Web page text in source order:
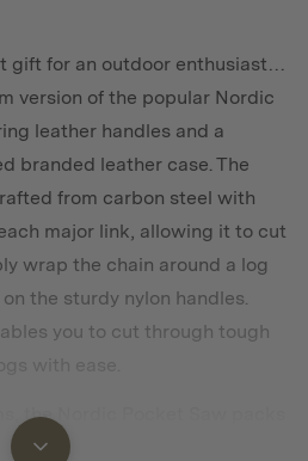
gift for an outdoor enthusiast…
version of the popular Nordic
leather handles and a
branded leather case. The
from carbon steel with
major link, allowing it to cut
wrap the chain around a log
the sturdy nylon handles.
you to cut through tough
the Nordic Pocket Saw packs
case that can be easily